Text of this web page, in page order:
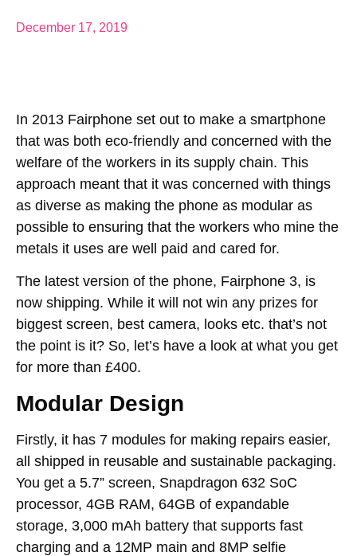
December 17, 2019
In 2013 Fairphone set out to make a smartphone
that was both eco-friendly and concerned with the
welfare of the workers in its supply chain. This
approach meant that it was concerned with things
as diverse as making the phone as modular as
possible to ensuring that the workers who mine the
metals it uses are well paid and cared for.
The latest version of the phone, Fairphone 3, is
now shipping. While it will not win any prizes for
biggest screen, best camera, looks etc. that’s not
the point is it? So, let’s have a look at what you get
for more than £400.
Modular Design
Firstly, it has 7 modules for making repairs easier,
all shipped in reusable and sustainable packaging.
You get a 5.7” screen, Snapdragon 632 SoC
processor, 4GB RAM, 64GB of expandable
storage, 3,000 mAh battery that supports fast
charging and a 12MP main and 8MP selfie